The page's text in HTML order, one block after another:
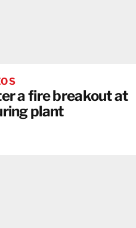
a fire breakout at
plant